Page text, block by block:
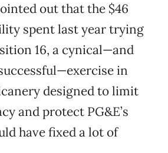
out that the $46
spent last year trying
16, a cynical—and
in
designed to limit
and protect PG&E’s
have fixed a lot of